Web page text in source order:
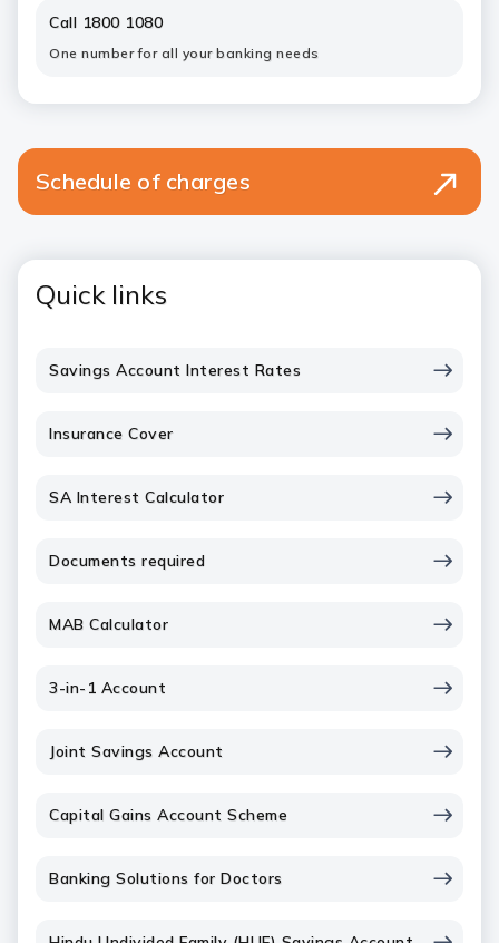
Call 1800 1080
One number for all your banking needs
Schedule of charges
Quick links
Savings Account Interest Rates
Insurance Cover
SA Interest Calculator
Documents required
MAB Calculator
3-in-1 Account
Joint Savings Account
Capital Gains Account Scheme
Banking Solutions for Doctors